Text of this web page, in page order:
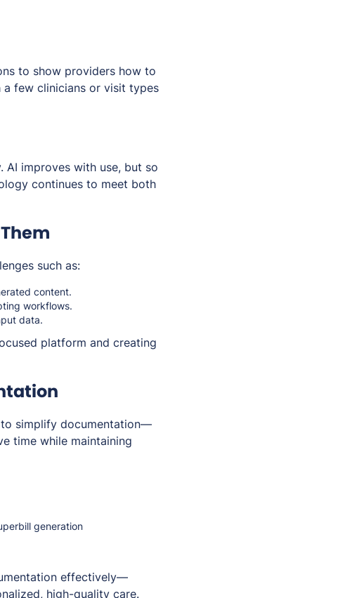
to show providers how to
few clinicians or visit types
AI improves with use, but so
continues to meet both
such as:
content.
workflows.
data.
platform and creating
to simplify documentation—
time while maintaining
generation
effectively—
high-quality care.